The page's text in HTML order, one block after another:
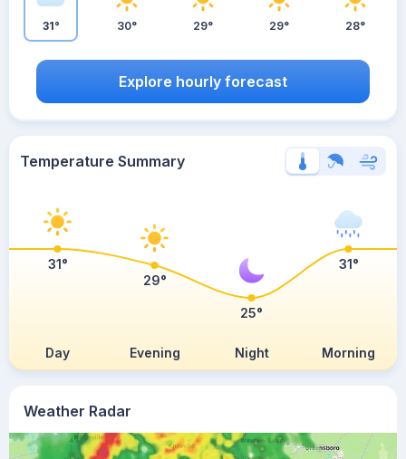
Weather Radar
31° 30° 29° 29° 28°
Explore hourly forecast
Temperature Summary
Day Evening Night Morning
31°
29°
25°
31°